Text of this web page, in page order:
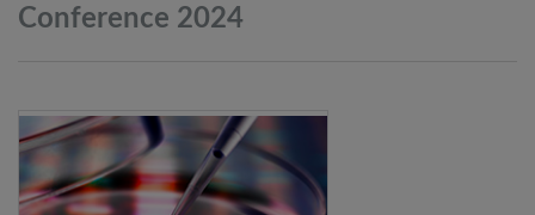
Conference 2024